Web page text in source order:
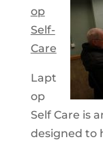
op
Self-
Care
Lapt
op
Self Care is
designed to